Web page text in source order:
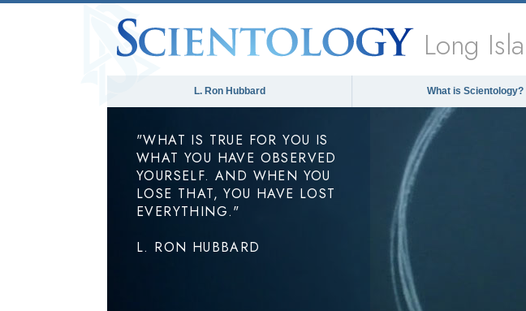
Long
L. Ron Hubbard What is Scientology?
"WHAT IS TRUE FOR YOU IS
WHAT YOU HAVE OBSERVED
YOURSELF. AND WHEN YOU
LOSE THAT, YOU HAVE LOST
EVERYTHING."
L. RON HUBBARD